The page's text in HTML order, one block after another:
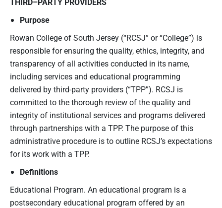
Purpose
Rowan College of South Jersey (“RCSJ” or “College”) is
responsible for ensuring the quality, ethics, integrity, and
transparency of all activities conducted in its name,
including services and educational programming
delivered by third-party providers (“TPP”). RCSJ is
committed to the thorough review of the quality and
integrity of institutional services and programs delivered
through partnerships with a TPP. The purpose of this
administrative procedure is to outline RCSJ’s expectations
for its work with a TPP.
Definitions
Educational Program. An educational program is a
postsecondary educational program offered by an